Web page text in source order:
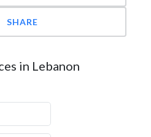
SHARE
in Lebanon